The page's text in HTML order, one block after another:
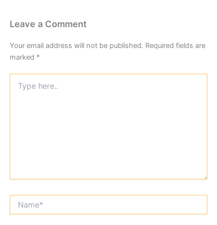
Leave a Comment
Your email address will not be published. Required fields are
marked *
here..